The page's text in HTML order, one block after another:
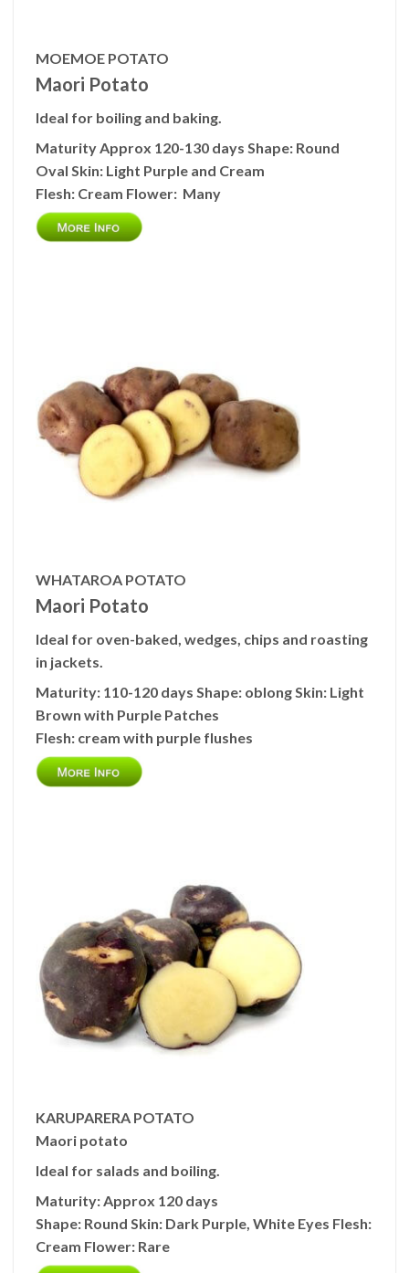
MOEMOE POTATO
Maori Potato
Ideal for boiling and baking.
Maturity Approx 120-130 days Shape: Round
Oval Skin: Light Purple and Cream
Flesh: Cream Flower: Many
WHATAROA POTATO
Maori Potato
Ideal for oven-baked, wedges, chips and roasting
in jackets.
Maturity: 110-120 days Shape: oblongSkin: Light
Brown with Purple Patches
Flesh: cream with purple flushes
KARUPARERA POTATO
Maori potato
Ideal for salads and boiling.
Maturity:Approx 120 days
Shape: Round Skin: Dark Purple, White Eyes Flesh:
Cream Flower: Rare